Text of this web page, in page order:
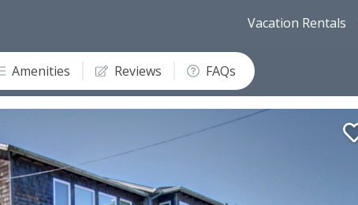
Vacation Rentals
Amenities Reviews FAQs